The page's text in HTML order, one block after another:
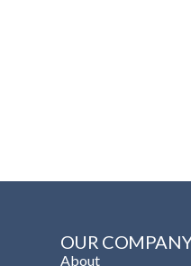
OUR
About